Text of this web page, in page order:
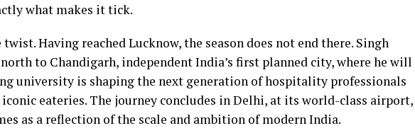
what makes it tick.
Having reached Lucknow, the season does not end there. Singh
to Chandigarh, independent India’s first planned city, where he will
university is shaping the next generation of hospitality professionals
iconic eateries. The journey concludes in Delhi, at its world-class airport,
as a reflection of the scale and ambition of modern India.